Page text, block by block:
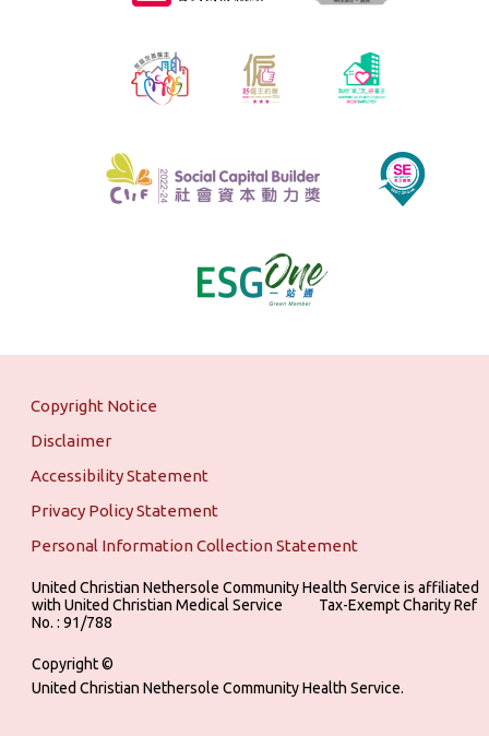
Copyright Notice
Disclaimer
Accessibility Statement
Privacy Policy Statement
Personal Information Collection Statement
United Christian Nethersole Community Health Service is affiliated
with United Christian Medical Service ‎ ‎ ‎ ‎ ‎ ‎ ‎ ‎ ‎ Tax-Exempt Charity Ref
No. : 91/788
Copyright ©
United Christian Nethersole Community Health Service.